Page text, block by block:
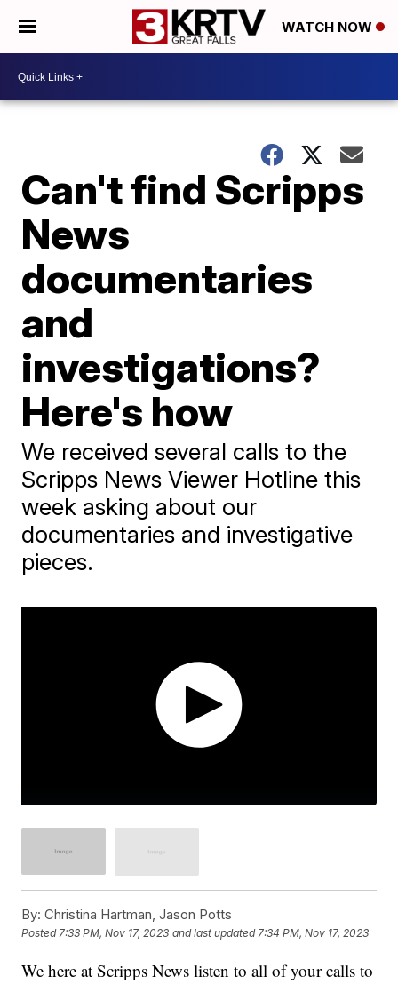
WATCH NOW
Can't find Scripps
News
documentaries
and
investigations?
Here's how
We received several calls to the
Scripps News Viewer Hotline this
week asking about our
documentaries and investigative
pieces.
By: Christina Hartman, Jason Potts
Posted7:33 PM, Nov 17, 2023 and last updated 7:34 PM, Nov 17, 2023
We here at Scripps News listen to all of your calls to